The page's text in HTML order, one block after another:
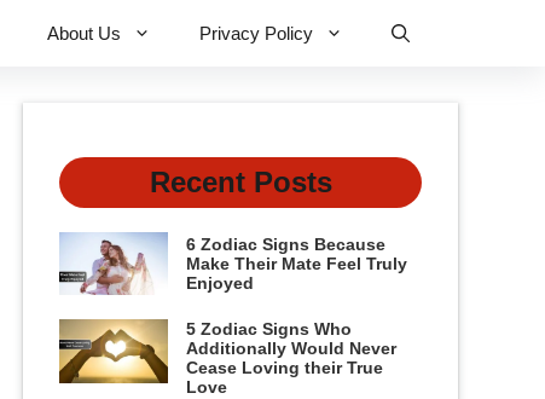
About Us Privacy Policy
Recent Posts
6 Zodiac Signs Because
Make Their Mate Feel Truly
Enjoyed
5 Zodiac Signs Who
Additionally Would Never
Cease Loving their True
Love